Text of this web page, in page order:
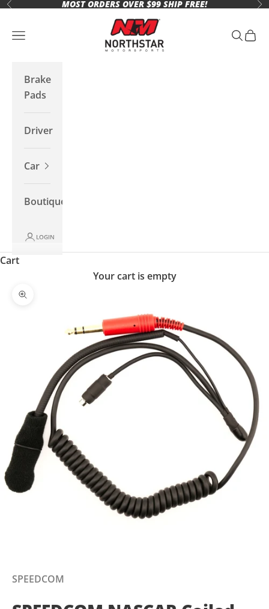
Skip to content
Previous MOST ORDERS OVER $99 SHIP FREE!
Northstar Motorsports
Open navigation menu Open
Brake
Pads
Driver
Car
Boutique
LOGIN
Cart
Your cart is empty
Zoom picture
SPEEDCOM